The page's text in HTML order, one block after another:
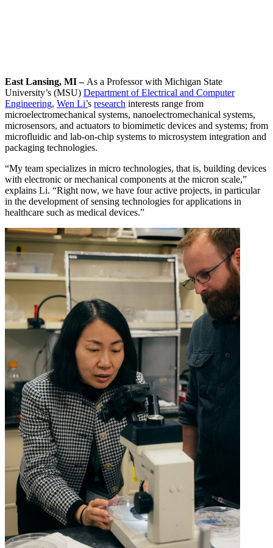
East Lansing, MI – As a Professor with Michigan State
University’s (MSU) Department of Electrical and Computer
Engineering, Wen Li’s research interests range from
microelectromechanical systems, nanoelectromechanical systems,
microsensors, and actuators to biomimetic devices and systems; from
microfluidic and lab-on-chip systems to microsystem integration and
packaging technologies.
“My team specializes in micro technologies, that is, building devices
with electronic or mechanical components at the micron scale,”
explains Li. “Right now, we have four active projects, in particular
in the development of sensing technologies for applications in
healthcare such as medical devices.”